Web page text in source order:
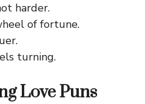
harder.
of fortune.
turning.
Love Puns